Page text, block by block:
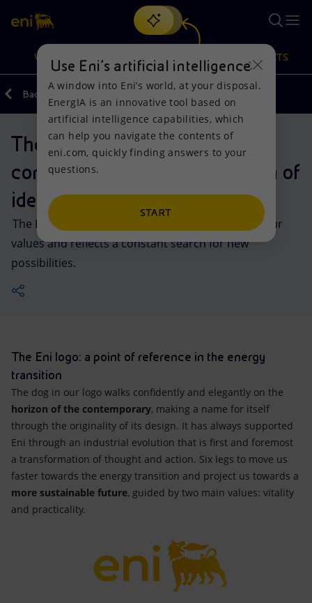
Search
Ordiscover EnergIA, our new artificial intelligence tool.
VISION
Vision
Mission and values
People and Partnerships
Net Zero
Innovation
Global energy scenarios
Actions
Energy Diversification
Technologies for the transition
Partnership for innovation
PRODUCTS
Products
Home
Businesses
Mobility
Back
The Six-Legged Dog: a
constantly-evolving expression of
identity
The Eni logo has always been a visual symbol of our
values and reflects a constant search for new
possibilities.
The Eni logo: a point of reference in the energy
transition
The dog in our logo walks confidently and elegantly on the
horizon of the contemporary, making a name for itself
through the originality of its design. It has always supported
Eni through an industrial evolution that is first and foremost
a transformation of thought and action. Six legs to move us
faster towards the energy transition and project us towards a
more sustainable future, guided by two main values: vitality
and practicality.
Use Eni’s artificial intelligence
A window into Eni’s world, at your disposal.
EnergIA is an innovative tool based on
artificial intelligence capabilities, which
can help you navigate the contents of
eni.com, quickly finding answers to your
questions.
START